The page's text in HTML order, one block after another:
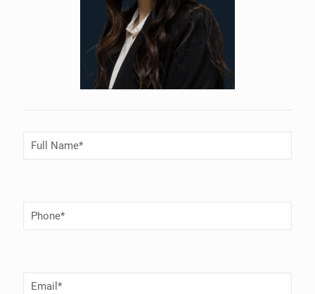
Full
Name(Required)
Phone
Number
Email(Required)